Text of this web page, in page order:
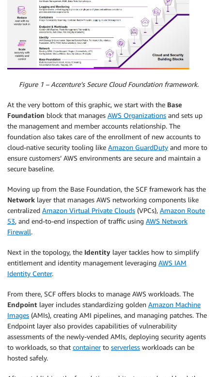
Figure 1 – Accenture’s Secure Cloud Foundation framework.
At the very bottom of this graphic, we start with the Base
Foundation block that manages AWS Organizations and sets up
the management and member accounts relationship. The
foundation also takes care of the enrollment of new accounts to
cloud-native security tooling like Amazon GuardDuty and more to
ensure customers’ AWS environments are secure and maintain a
secure baseline.
Moving up from the Base Foundation, the SCF framework has the
Network layer that manages AWS networking components like
centralized Amazon Virtual Private Clouds (VPCs), Amazon Route
53, and end-to-end inspection of traffic using AWS Network
Firewall.
Next in the topology, the Identity layer tackles how to simplify
entitlement and identity management leveraging AWS IAM
Identity Center.
From there, SCF offers blocks to manage AWS workloads. The
Endpoint layer includes standardizing golden Amazon Machine
Images (AMIs), creating AMI pipelines, and managing patches. The
Endpoint layer also provides capabilities of vulnerability
assessments of the newly-vended AMIs, deploying security agents
to workloads, so that containerto serverless workloads can be
hosted safely.